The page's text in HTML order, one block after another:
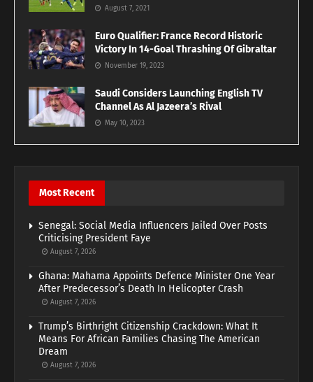
August 7, 2021
Euro Qualifier: France Record Historic
Victory In 14-Goal Thrashing Of Gibraltar
November 19, 2023
Saudi Considers Launching English TV
Channel As Al Jazeera’s Rival
May 10, 2023
Most Recent
Senegal: Social Media Influencers Jailed Over Posts
Criticising President Faye
August 7, 2026
Ghana: Mahama Appoints Defence Minister One Year
After Predecessor’s Death In Helicopter Crash
August 7, 2026
Trump’s Birthright Citizenship Crackdown: What It
Means For African Families Chasing The American
Dream
August 7, 2026